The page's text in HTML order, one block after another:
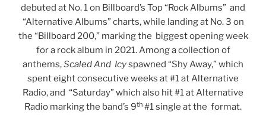
debuted at No. 1 on Billboard’s Top “Rock Albums” and
“Alternative Albums” charts, while landing at No. 3 on
the “Billboard 200,” marking the biggest opening week
for a rock album in 2021. Among a collection of
anthems,Scaled And Icyspawned “Shy Away,” which
spent eight consecutive weeks at #1 at Alternative
Radio, and “Saturday” which also hit #1 at Alternative
Radio marking the band’s 9th #1 single at the format.